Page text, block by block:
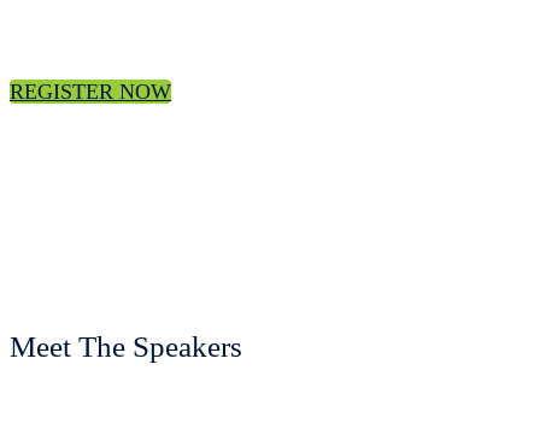
REGISTER NOW
Meet The Speakers